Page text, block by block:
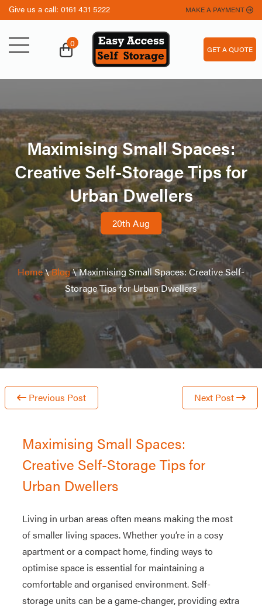
Give us a call: 0161 431 5222 MAKE A PAYMENT
0
GET A QUOTE
Maximising Small Spaces:
Creative Self-Storage Tips for
Urban Dwellers
20th Aug
Home\Blog\Maximising Small Spaces: Creative Self-
Storage Tips for Urban Dwellers
Previous Post Next Post
Maximising Small Spaces:
Creative Self-Storage Tips for
Urban Dwellers
Living in urban areas often means making the most
of smaller living spaces. Whether you’re in a cosy
apartment or a compact home, finding ways to
optimise space is essential for maintaining a
comfortable and organised environment. Self-
storage units can be a game-changer, providing extra